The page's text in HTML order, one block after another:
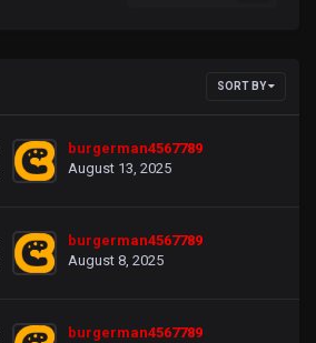
SORT BY
burgerman4567789
August 13, 2025
burgerman4567789
August 8, 2025
burgerman4567789